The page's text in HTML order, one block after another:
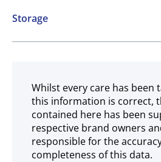
Storage
Ambient
Whilst every care has been
this information is correct,
contained here has been
respective brand owners
responsible for the
completeness of this data.